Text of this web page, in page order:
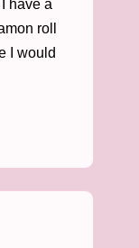
have a
roll
I would